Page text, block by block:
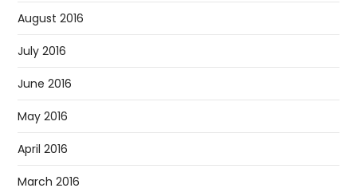
August 2016
July 2016
June 2016
May 2016
April 2016
March 2016